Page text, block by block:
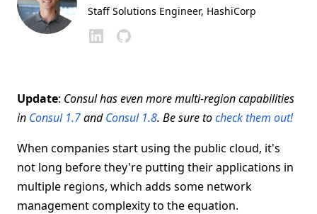
Staff Solutions Engineer, HashiCorp
Update: Consul has even more multi-region capabilities
in Consul 1.7andConsul 1.8. Be sure tocheck them out!
When companies start using the public cloud, it's
not long before they're putting their applications in
multiple regions, which adds some network
management complexity to the equation.